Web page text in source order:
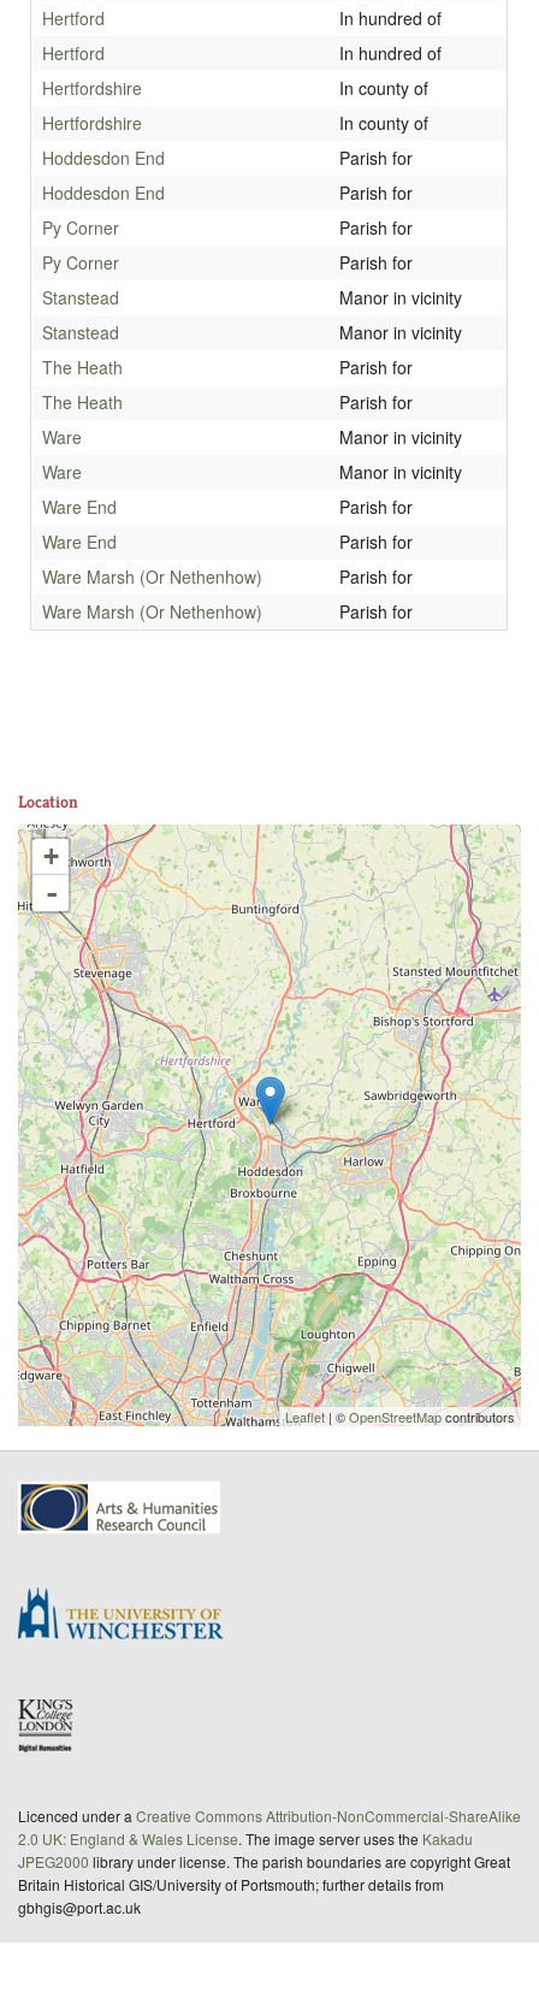
Hertford
In hundred of
Hertford
In hundred of
Hertfordshire
In county of
Hertfordshire
In county of
Hoddesdon End
Parish for
Hoddesdon End
Parish for
Py Corner
Parish for
Py Corner
Parish for
Stanstead
Manor in vicinity
Stanstead
Manor in vicinity
The Heath
Parish for
The Heath
Parish for
Ware
Manor in vicinity
Ware
Manor in vicinity
Ware End
Parish for
Ware End
Parish for
Ware Marsh (Or Nethenhow)
Parish for
Ware Marsh (Or Nethenhow)
Parish for
Location
+
-
Leaflet| ©OpenStreetMapcontributors
Licenced under a Creative Commons Attribution-NonCommercial-ShareAlike
2.0 UK: England & Wales License. The image server uses the Kakadu
JPEG2000 library under license. The parish boundaries are copyright Great
Britain Historical GIS/University of Portsmouth; further details from
gbhgis@port.ac.uk